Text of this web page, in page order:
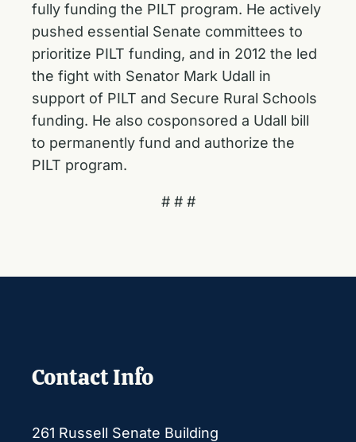
fully funding the PILT program. He actively
pushed essential Senate committees to
prioritize PILT funding, and in 2012 the led
the fight with Senator Mark Udall in
support of PILT and Secure Rural Schools
funding. He also cosponsored a Udall bill
to permanently fund and authorize the
PILT program.
# # #
Contact Info
261 Russell Senate Building